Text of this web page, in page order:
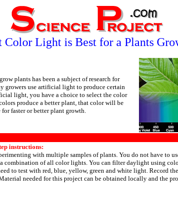
Color Light is Best for a Plants
plants has been a subject of research for
growers use artificial light to produce certain
light, you have a choice to select the color
produce a better plant, that color will be
faster or better plant growth.
instructions:
with multiple samples of plants. You do not have to
combination of all color lights. You can filter daylight using
to test with red, blue, yellow, green and white light. Record
needed for this project can be obtained locally and the